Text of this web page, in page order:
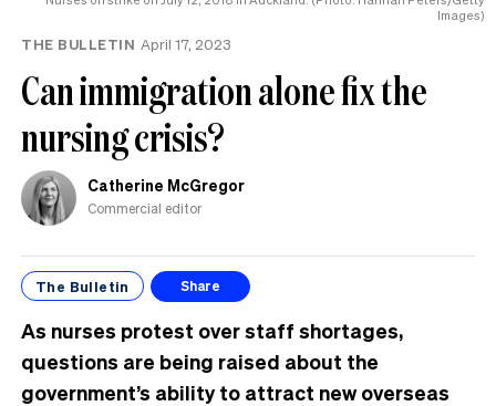
have
Images)
THE BULLETIN April 17, 2023
Can immigration alone fix the
nursing crisis?
Catherine McGregor
Commercial editor
The Bulletin Share
As nurses protest over staff shortages,
questions are being raised about the
government’s ability to attract new overseas